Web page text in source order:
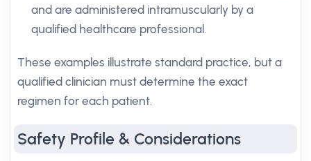
and are administered intramuscularly by a
qualified healthcare professional.
These examples illustrate standard practice, but a
qualified clinician must determine the exact
regimen for each patient.
Safety Profile & Considerations